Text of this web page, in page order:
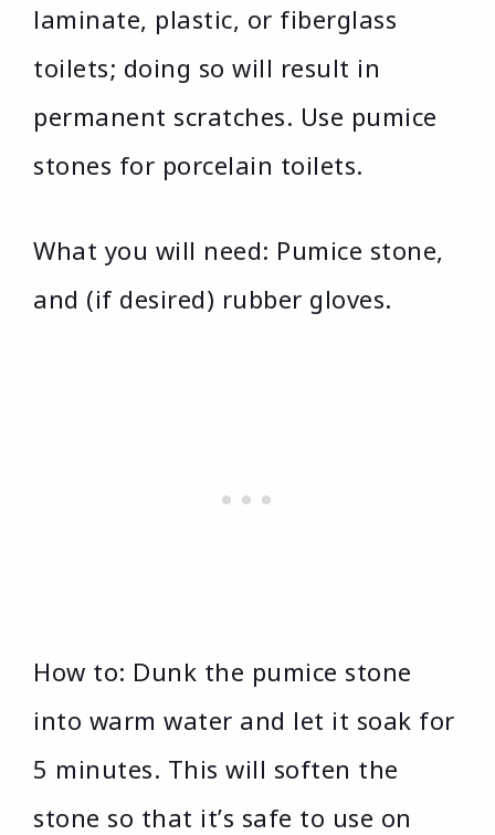
laminate, plastic, or fiberglass
toilets; doing so will result in
permanent scratches. Use pumice
stones for porcelain toilets.
What you will need: Pumice stone,
and (if desired) rubber gloves.
How to: Dunk the pumice stone
into warm water and let it soak for
5 minutes. This will soften the
stone so that it’s safe to use on